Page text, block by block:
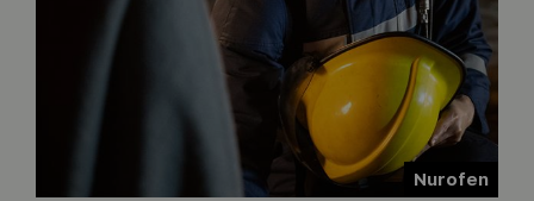
Nurofen